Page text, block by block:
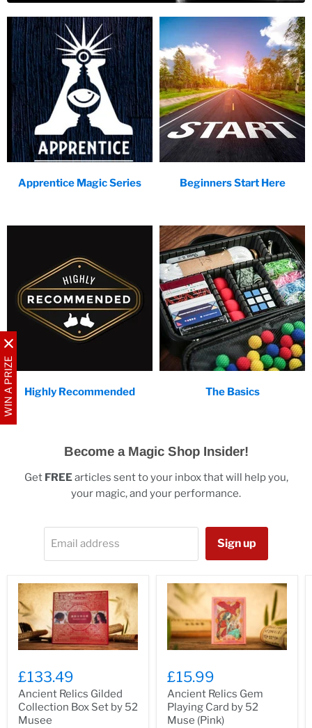
WIN A PRIZE
Apprentice Magic Series Beginners Start Here
Highly Recommended The Basics
Become a Magic Shop Insider!
Get FREEarticles sent to your inbox that will help you,
your magic, and your performance.
Email address Sign up
£133.49
Ancient Relics Gilded
Collection Box Set by 52
Musee
£15.99
Ancient Relics Gem
Playing Card by 52
Muse (Pink)